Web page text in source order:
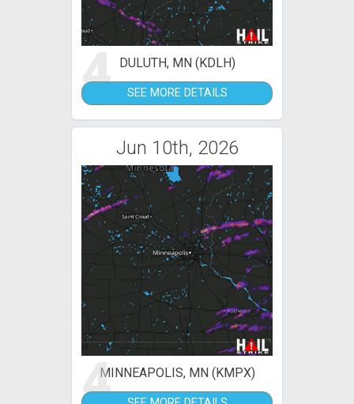
4 DULUTH, MN (KDLH)
SEE MORE DETAILS
Jun 10th, 2026
4MINNEAPOLIS, MN (KMPX)